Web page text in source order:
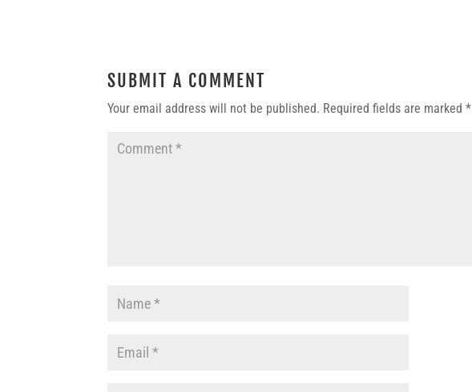
SUBMIT A COMMENT
Your email address will not be published. Required fields are marked*